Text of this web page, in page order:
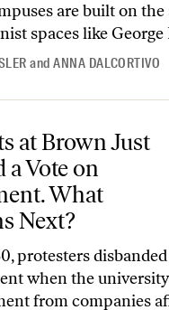
are built on
spaces like George
andANNA DALCORTIVO
Just Secured a Vote
at Brown Just
a Vote on
What
Next?
protesters
when the
from companies